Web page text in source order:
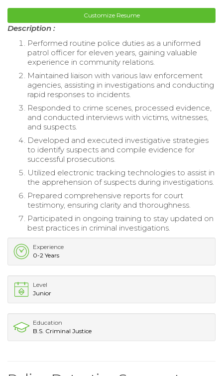
Customize Resume
Description :
Performed routine police duties as a uniformed
patrol officer for eleven years, gaining valuable
experience in community relations.
Maintained liaison with various law enforcement
agencies, assisting in investigations and conducting
rapid responses to incidents.
Responded to crime scenes, processed evidence,
and conducted interviews with victims, witnesses,
and suspects.
Developed and executed investigative strategies
to identify suspects and compile evidence for
successful prosecutions.
Utilized electronic tracking technologies to assist in
the apprehension of suspects during investigations.
Prepared comprehensive reports for court
testimony, ensuring clarity and thoroughness.
Participated in ongoing training to stay updated on
best practices in criminal investigations.
Experience
0-2 Years
Level
Junior
Education
B.S. Criminal Justice